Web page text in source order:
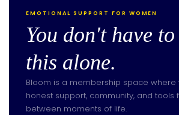
EMOTIONAL SUPPORT FOR WOMEN
You don't have
this alone.
Bloom is a membership space where
honest support, community, and tools
between moments of life.